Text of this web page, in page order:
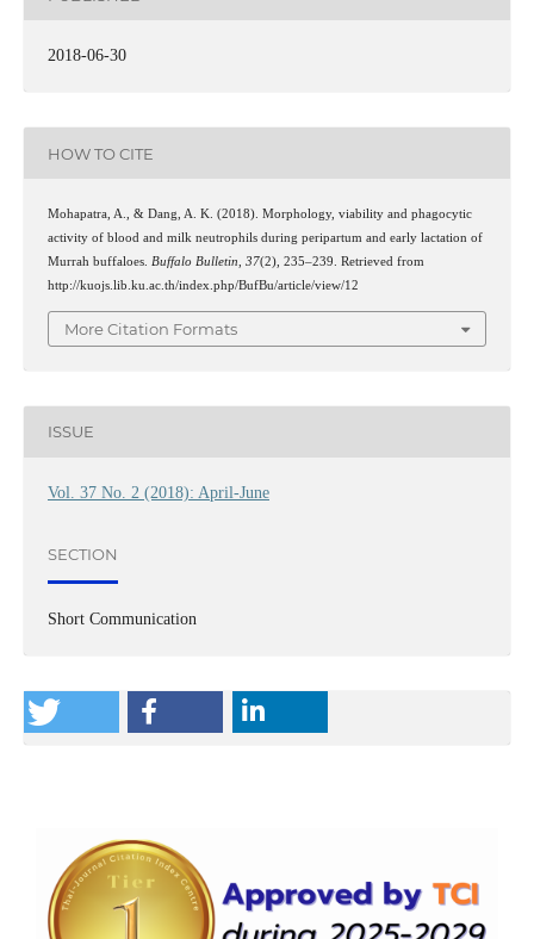
2018-06-30
HOW TO CITE
Mohapatra, A., & Dang, A. K. (2018). Morphology, viability and phagocytic
activity of blood and milk neutrophils during peripartum and early lactation of
Murrah buffaloes. Buffalo Bulletin, 37(2), 235–239. Retrieved from
http://kuojs.lib.ku.ac.th/index.php/BufBu/article/view/12
More Citation Formats
ISSUE
Vol. 37 No. 2 (2018): April-June
SECTION
Short Communication